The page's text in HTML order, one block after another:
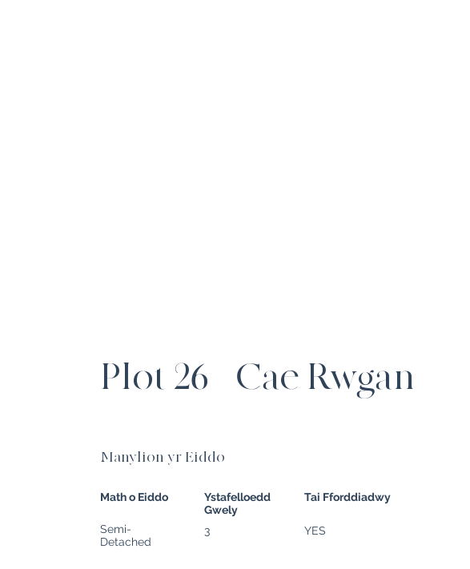
Plot 26 - Cae Rwgan
Manylion yr Eiddo
Math o Eiddo
Semi-
Detached
Ystafelloedd
Gwely
3
Tai Fforddiadwy
YES